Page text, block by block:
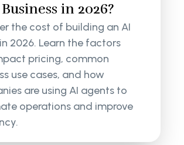
in 2026?
the cost of building an AI
2026. Learn the factors
pricing, common
use cases, and how
are using AI agents to
operations and improve